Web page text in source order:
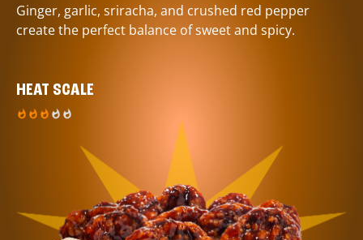
Ginger, garlic, sriracha, and crushed red pepper
create the perfect balance of sweet and spicy.
HEAT SCALE